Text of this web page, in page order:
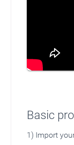
Basic
1) Import